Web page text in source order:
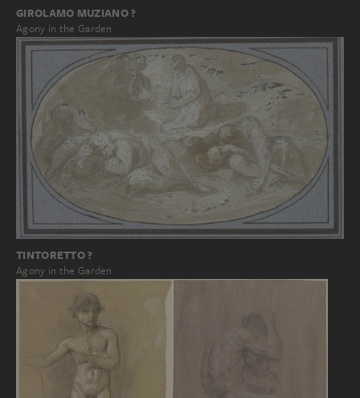
GIROLAMO MUZIANO ?
Agony in the Garden
TINTORETTO ?
Agony in the Garden